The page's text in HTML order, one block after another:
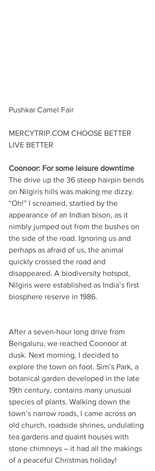
Pushkar Camel Fair
MERCYTRIP.COM CHOOSE BETTER
LIVE BETTER
Coonoor: For some leisure downtime
The drive up the 36 steep hairpin bends
on Nilgiris hills was making me dizzy.
“Oh!” I screamed, startled by the
appearance of an Indian bison, as it
nimbly jumped out from the bushes on
the side of the road. Ignoring us and
perhaps as afraid of us, the animal
quickly crossed the road and
disappeared. A biodiversity hotspot,
Nilgiris were established as India’s first
biosphere reserve in 1986.
After a seven-hour long drive from
Bengaluru, we reached Coonoor at
dusk. Next morning, I decided to
explore the town on foot. Sim’s Park, a
botanical garden developed in the late
19th century, contains many unusual
species of plants. Walking down the
town’s narrow roads, I came across an
old church, roadside shrines, undulating
tea gardens and quaint houses with
stone chimneys – it had all the makings
of a peaceful Christmas holiday!